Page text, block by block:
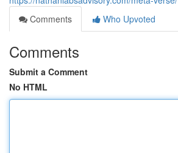
Comments
Who Upvoted
Comments
Submit a Comment
No HTML